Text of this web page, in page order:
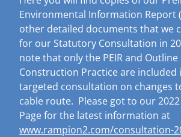
Environmental Information Report
other detailed documents that we
for our Statutory Consultation in
note that only the PEIR and Outline
Construction Practice are
targeted consultation on changes
cable route. Please got to our
Page for the latest information at
www.rampion2.com/consultation-